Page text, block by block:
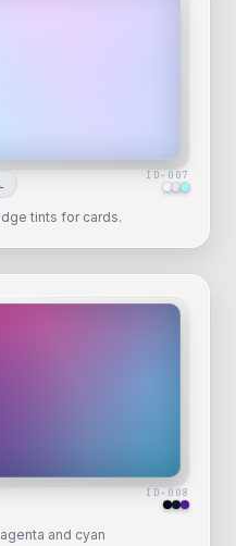
tints for cards.
ID- 007
and cyan
ID- 008